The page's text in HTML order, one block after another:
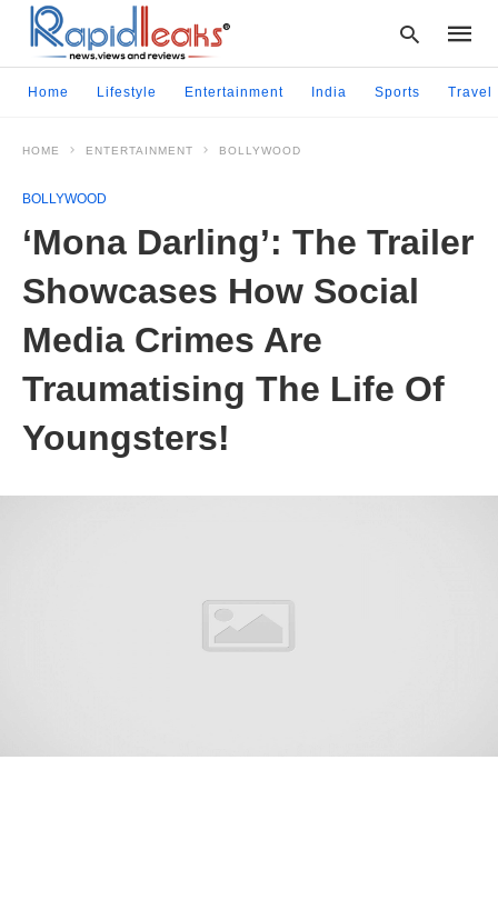
and
Home Lifestyle Entertainment India Sports Travel
HOME ENTERTAINMENT BOLLYWOOD
BOLLYWOOD
‘Mona Darling’: The Trailer
Showcases How Social
Media Crimes Are
Traumatising The Life Of
Youngsters!